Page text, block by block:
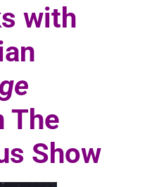
with
The
Show